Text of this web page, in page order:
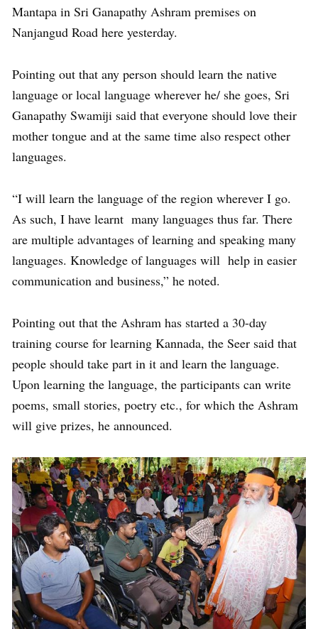
Mantapa in Sri Ganapathy Ashram premises on
Nanjangud Road here yesterday.
Pointing out that any person should learn the native
language or local language wherever he/ she goes, Sri
Ganapathy Swamiji said that everyone should love their
mother tongue and at the same time also respect other
languages.
“I will learn the language of the region wherever I go.
As such, I have learnt many languages thus far. There
are multiple advantages of learning and speaking many
languages. Knowledge of languages will help in easier
communication and business,” he noted.
Pointing out that the Ashram has started a 30-day
training course for learning Kannada, the Seer said that
people should take part in it and learn the language.
Upon learning the language, the participants can write
poems, small stories, poetry etc., for which the Ashram
will give prizes, he announced.